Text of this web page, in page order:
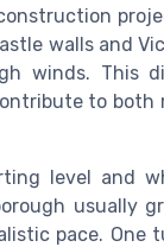
walls and
winds. This
to
level and
usually
pace.